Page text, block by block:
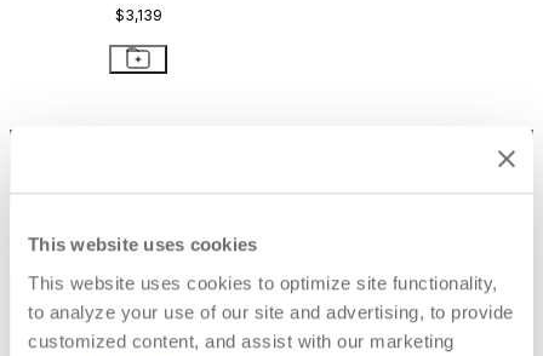
This website uses cookies
This website uses cookies to optimize site functionality,
to analyze your use of our site and advertising, to provide
customized content, and assist with our marketing
$3,139
STAY IN THE KNOW
Email SUBMIT
RESOURCES
RESOURCES